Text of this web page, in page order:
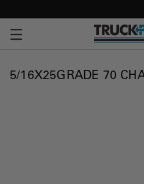
5/16X25GRADE 70